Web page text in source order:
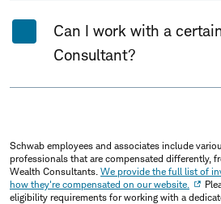
Can I work with a
Consultant?
Schwab employees and associates include
professionals that are compensated differently,
Wealth Consultants. We provide the full list of
how they're compensated on our website.
eligibility requirements for working with a